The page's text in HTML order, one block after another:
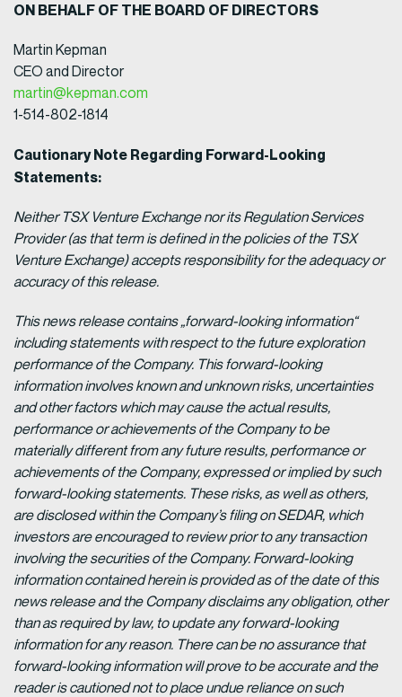
ON BEHALF OF THE BOARD OF DIRECTORS
Martin Kepman
CEO and Director
martin@kepman.com
1-514-802-1814
Cautionary Note Regarding Forward-Looking
Statements:
Neither TSX Venture Exchange nor its Regulation Services
Provider (as that term is defined in the policies of the TSX
Venture Exchange) accepts responsibility for the adequacy or
accuracy of this release.
This news release contains „forward-looking information“
including statements with respect to the future exploration
performance of the Company. This forward-looking
information involves known and unknown risks, uncertainties
and other factors which may cause the actual results,
performance or achievements of the Company to be
materially different from any future results, performance or
achievements of the Company, expressed or implied by such
forward-looking statements. These risks, as well as others,
are disclosed within the Company’s filing on SEDAR, which
investors are encouraged to review prior to any transaction
involving the securities of the Company. Forward-looking
information contained herein is provided as of the date of this
news release and the Company disclaims any obligation, other
than as required by law, to update any forward-looking
information for any reason. There can be no assurance that
forward-looking information will prove to be accurate and the
reader is cautioned not to place undue reliance on such